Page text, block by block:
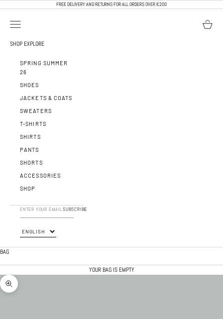
FREE DELIVERY AND RETURNS FOR ALL ORDERS OVER €200
OPEN NAVIGATION MENU OPEN
SHOP EXPLORE
SPRING SUMMER
26
SHOES
JACKETS & COATS
SWEATERS
T-SHIRTS
SHIRTS
PANTS
SHORTS
ACCESSORIES
SHOP
SUBSCRIBE
BAG
YOUR BAG IS EMPTY
ZOOM PICTURE